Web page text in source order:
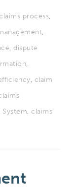
process,
,
, dispute
,
, claim
System,claims